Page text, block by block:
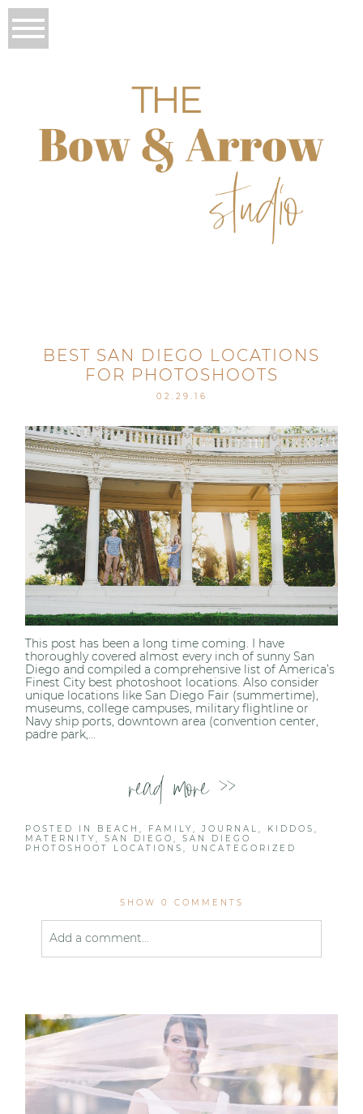
BEST SAN DIEGO LOCATIONS
FOR PHOTOSHOOTS
02.29.16
This post has been a long time coming. I have
thoroughly covered almost every inch of sunny San
Diego and compiled a comprehensive list of America’s
Finest City best photoshoot locations. Also consider
unique locations like San Diego Fair (summertime),
museums, college campuses, military flightline or
Navy ship ports, downtown area (convention center,
padre park,...
read more >>
POSTED IN BEACH, FAMILY,JOURNAL, KIDDOS,
MATERNITY,SAN DIEGO,SAN DIEGO
PHOTOSHOOT LOCATIONS, UNCATEGORIZED
SHOW 0 COMMENTS
Add a comment...